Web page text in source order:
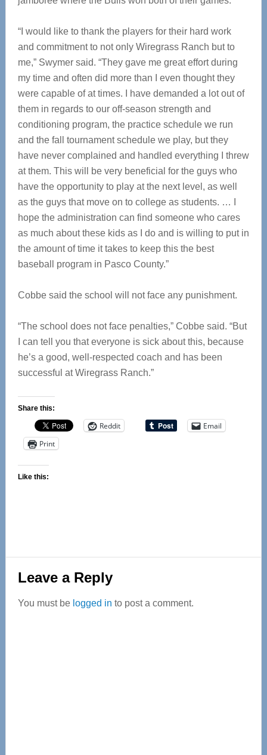
“I would like to thank the players for their hard work
and commitment to not only Wiregrass Ranch but to
me,” Swymer said. “They gave me great effort during
my time and often did more than I even thought they
were capable of at times. I have demanded a lot out of
them in regards to our off-season strength and
conditioning program, the practice schedule we run
and the fall tournament schedule we play, but they
have never complained and handled everything I threw
at them. This will be very beneficial for the guys who
have the opportunity to play at the next level, as well
as the guys that move on to college as students. … I
hope the administration can find someone who cares
as much about these kids as I do and is willing to put in
the amount of time it takes to keep this the best
baseball program in Pasco County.”
Cobbe said the school will not face any punishment.
“The school does not face penalties,” Cobbe said. “But
I can tell you that everyone is sick about this, because
he’s a good, well-respected coach and has been
successful at Wiregrass Ranch.”
Share this:
Reddit
Email
Print
Like this:
Reader
Interactions
Leave a Reply
You must be logged in to post a comment.